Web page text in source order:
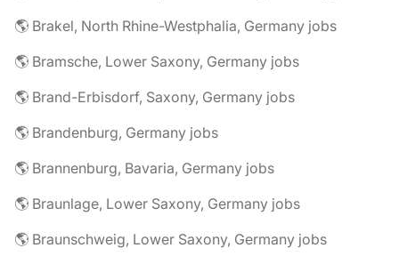
🌎 Brakel, North Rhine-Westphalia, Germany jobs
🌎 Bramsche, Lower Saxony, Germany jobs
🌎 Brand-Erbisdorf, Saxony, Germany jobs
🌎 Brandenburg, Germany jobs
🌎 Brannenburg, Bavaria, Germany jobs
🌎 Braunlage, Lower Saxony, Germany jobs
🌎 Braunschweig, Lower Saxony, Germany jobs